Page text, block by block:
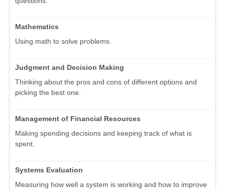
Mathematics
Using math to solve problems.
Judgment and Decision Making
Thinking about the pros and cons of different options and
picking the best one.
Management of Financial Resources
Making spending decisions and keeping track of what is
spent.
Systems Evaluation
Measuring how well a system is working and how to improve